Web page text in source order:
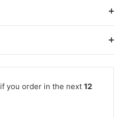
if you order in the next 12